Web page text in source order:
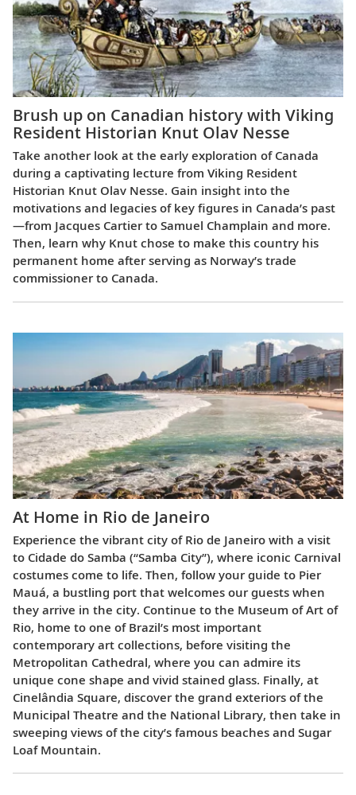
Brush up on Canadian history with Viking
Resident Historian Knut Olav Nesse
Take another look at the early exploration of Canada
during a captivating lecture from Viking Resident
Historian Knut Olav Nesse. Gain insight into the
motivations and legacies of key figures in Canada’s past
—from Jacques Cartier to Samuel Champlain and more.
Then, learn why Knut chose to make this country his
permanent home after serving as Norway’s trade
commissioner to Canada.
At Home in Rio de Janeiro
Experience the vibrant city of Rio de Janeiro with a visit
to Cidade do Samba (“Samba City”), where iconic Carnival
costumes come to life. Then, follow your guide to Pier
Mauá, a bustling port that welcomes our guests when
they arrive in the city. Continue to the Museum of Art of
Rio, home to one of Brazil’s most important
contemporary art collections, before visiting the
Metropolitan Cathedral, where you can admire its
unique cone shape and vivid stained glass. Finally, at
Cinelândia Square, discover the grand exteriors of the
Municipal Theatre and the National Library, then take in
sweeping views of the city’s famous beaches and Sugar
Loaf Mountain.